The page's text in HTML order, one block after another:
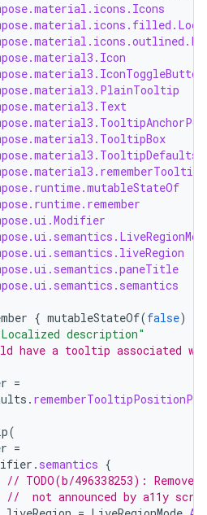
{ mutableStateOf(false)
description"
have a tooltip associated
=
.
(
=
. semantics {
// TODO(b/496338253):
//  not announced by a11y